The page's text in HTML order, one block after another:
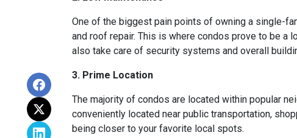
One of the biggest pain points of owning a single-
and roof repair. This is where condos prove to be a
also take care of security systems and overall
3. Prime Location
The majority of condos are located within popular
conveniently located near public transportation,
being closer to your favorite local spots.